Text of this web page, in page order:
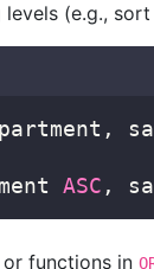
(e.g.,
ASC ,
functions in